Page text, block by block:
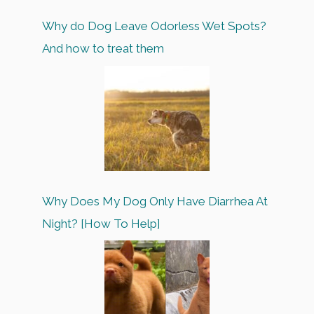
Why do Dog Leave Odorless Wet Spots?
And how to treat them
Why Does My Dog Only Have Diarrhea At
Night? [How To Help]